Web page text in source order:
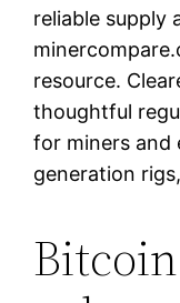
reliable supply
resource.
thoughtful
for miners and
generation